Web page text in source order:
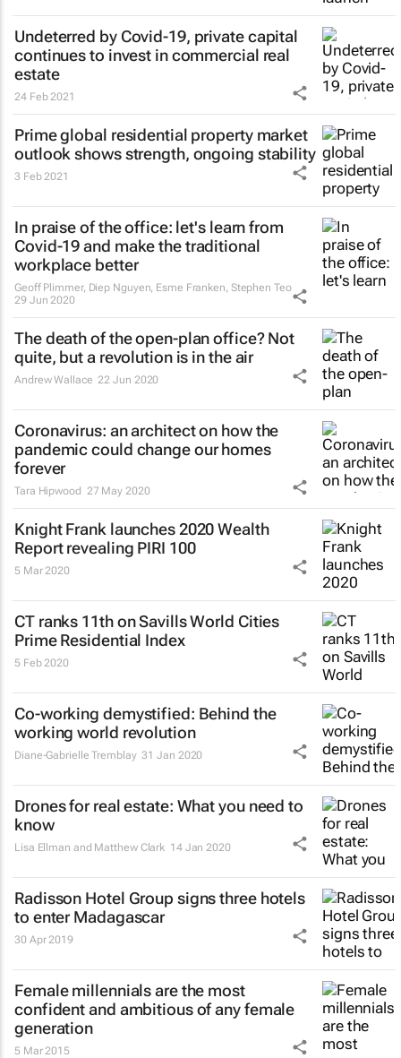
Undeterred by Covid-19, private capital
continues to invest in commercial real
estate
24 Feb 2021
Prime global residential property market
outlook shows strength, ongoing stability
3 Feb 2021
In praise of the office: let's learn from
Covid-19 and make the traditional
workplace better
Geoff Plimmer, Diep Nguyen, Esme Franken, Stephen Teo
29 Jun 2020
The death of the open-plan office? Not
quite, but a revolution is in the air
Andrew Wallace 22 Jun 2020
Coronavirus: an architect on how the
pandemic could change our homes
forever
Tara Hipwood 27 May 2020
Knight Frank launches 2020 Wealth
Report revealing PIRI 100
5 Mar 2020
CT ranks 11th on Savills World Cities
Prime Residential Index
5 Feb 2020
Co-working demystified: Behind the
working world revolution
Diane-Gabrielle Tremblay 31 Jan 2020
Drones for real estate: What you need to
know
Lisa Ellman and Matthew Clark 14 Jan 2020
Radisson Hotel Group signs three hotels
to enter Madagascar
30 Apr 2019
Female millennials are the most
confident and ambitious of any female
generation
5 Mar 2015